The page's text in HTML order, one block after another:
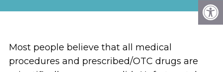
Most people believe that all medical
procedures and prescribed/OTC drugs are